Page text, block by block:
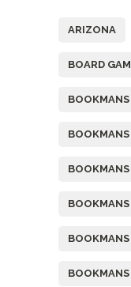
ARIZONA
BOARD
BOOKMANS
BOOKMANS
BOOKMANS
BOOKMANS